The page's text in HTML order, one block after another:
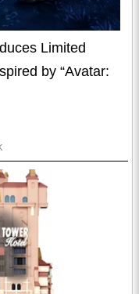
Limited
by “Avatar: